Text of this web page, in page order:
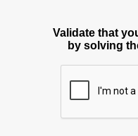
Validate that
by solving